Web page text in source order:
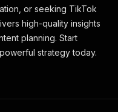
or seeking TikTok
high-quality insights
planning. Start
strategy today.